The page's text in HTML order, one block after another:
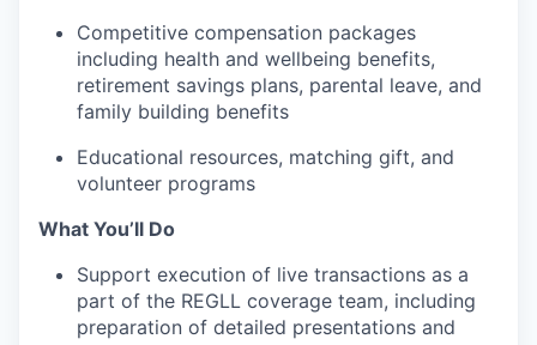
Competitive compensation packages
including health and wellbeing benefits,
retirement savings plans, parental leave, and
family building benefits
Educational resources, matching gift, and
volunteer programs
What You’ll Do
Support execution of live transactions as a
part of the REGLL coverage team, including
preparation of detailed presentations and